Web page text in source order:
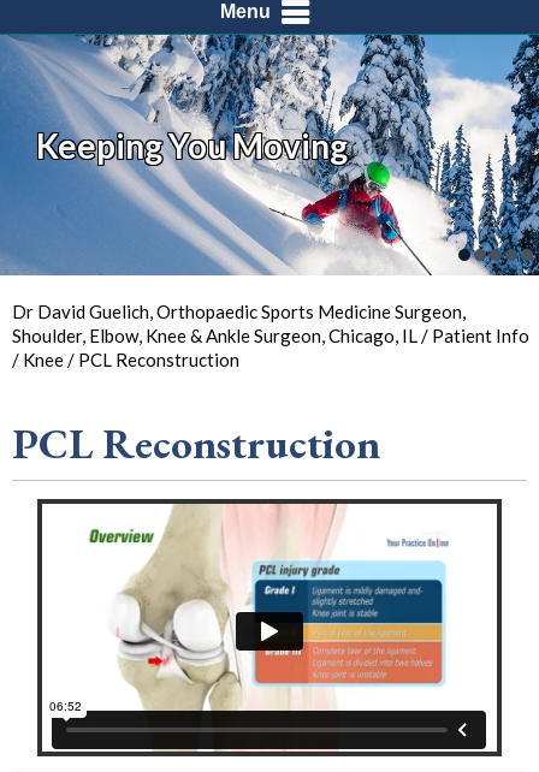
Menu
Keeping You Moving
Keeping You in Action Back in
the Game
Your Joint Health
So You Can
Focus on Sports
Dr David Guelich, Orthopaedic Sports Medicine Surgeon,
Shoulder, Elbow, Knee & Ankle Surgeon, Chicago, IL/ Patient Info
/ Knee/ PCL Reconstruction
PCL Reconstruction